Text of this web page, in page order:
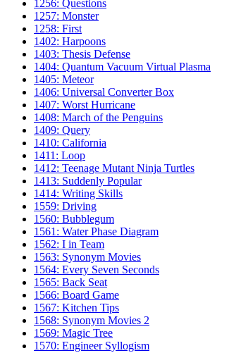
1256: Questions
1257: Monster
1258: First
1402: Harpoons
1403: Thesis Defense
1404: Quantum Vacuum Virtual Plasma
1405: Meteor
1406: Universal Converter Box
1407: Worst Hurricane
1408: March of the Penguins
1409: Query
1410: California
1411: Loop
1412: Teenage Mutant Ninja Turtles
1413: Suddenly Popular
1414: Writing Skills
1559: Driving
1560: Bubblegum
1561: Water Phase Diagram
1562: I in Team
1563: Synonym Movies
1564: Every Seven Seconds
1565: Back Seat
1566: Board Game
1567: Kitchen Tips
1568: Synonym Movies 2
1569: Magic Tree
1570: Engineer Syllogism